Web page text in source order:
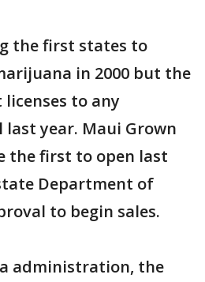
the first states to
in 2000 but the
to any
year. Maui Grown
the first to open last
Department of
to begin sales.
administration, the